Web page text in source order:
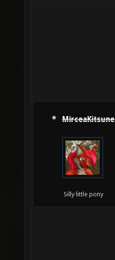
MirceaKitsune
Silly little pony